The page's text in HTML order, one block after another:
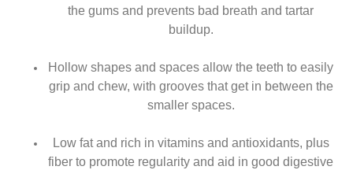
the gums and prevents bad breath and tartar
buildup.
Hollow shapes and spaces allow the teeth to easily
grip and chew, with grooves that get in between the
smaller spaces.
Low fat and rich in vitamins and antioxidants, plus
fiber to promote regularity and aid in good digestive